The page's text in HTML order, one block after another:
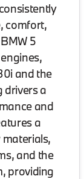
comfort,
5
and the
drivers a
and
a
and the
providing